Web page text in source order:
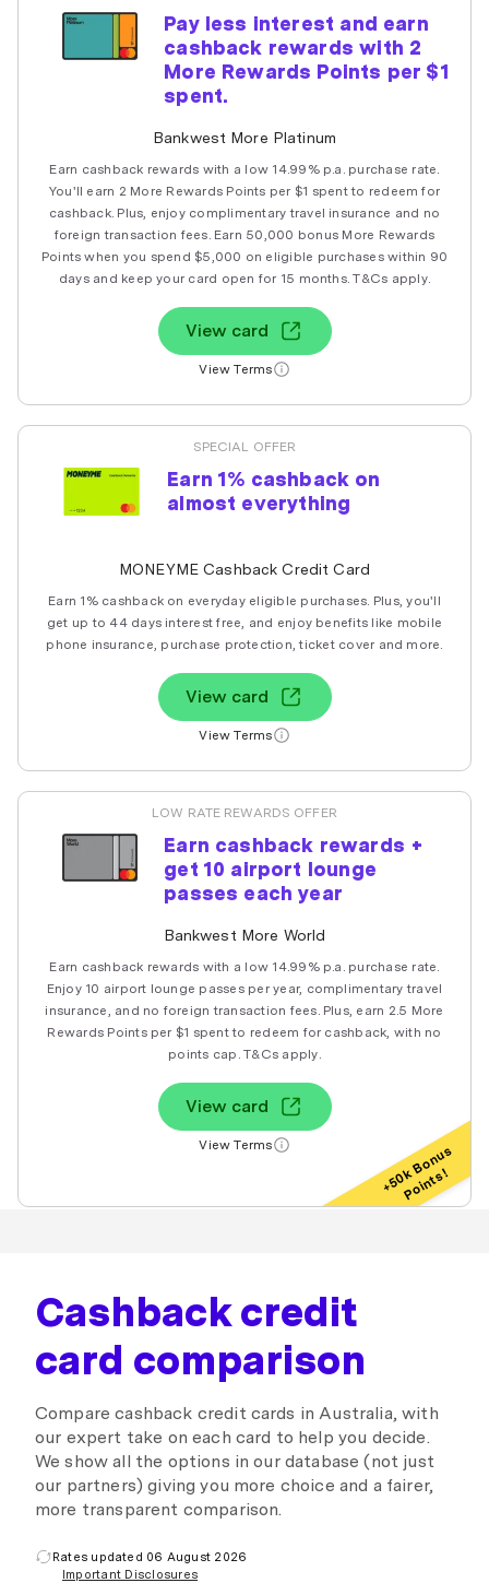
Pay less interest and earn
cashback rewards with 2
More Rewards Points per $1
spent.
Bankwest More Platinum
Earn cashback rewards with a low 14.99% p.a. purchase rate.
You'll earn 2 More Rewards Points per $1 spent to redeem for
cashback. Plus, enjoy complimentary travel insurance and no
foreign transaction fees. Earn 50,000 bonus More Rewards
Points when you spend $5,000 on eligible purchases within 90
days and keep your card open for 15 months. T&Cs apply.
View card
View Terms
SPECIAL OFFER
Earn 1% cashback on
almost everything
MONEYME Cashback Credit Card
Earn 1% cashback on everyday eligible purchases. Plus, you'll
get up to 44 days interest free, and enjoy benefits like mobile
phone insurance, purchase protection, ticket cover and more.
View card
View Terms
LOW RATE REWARDS OFFER
Earn cashback rewards +
get 10 airport lounge
passes each year
Bankwest More World
Earn cashback rewards with a low 14.99% p.a. purchase rate.
Enjoy 10 airport lounge passes per year, complimentary travel
insurance, and no foreign transaction fees. Plus, earn 2.5 More
Rewards Points per $1 spent to redeem for cashback, with no
points cap. T&Cs apply.
View card
View Terms +50k Bonus
Points!
Cashback credit
card comparison
Compare cashback credit cards in Australia, with
our expert take on each card to help you decide.
We show all the options in our database (not just
our partners) giving you more choice and a fairer,
more transparent comparison.
Rates updated 06 August 2026
Important Disclosures